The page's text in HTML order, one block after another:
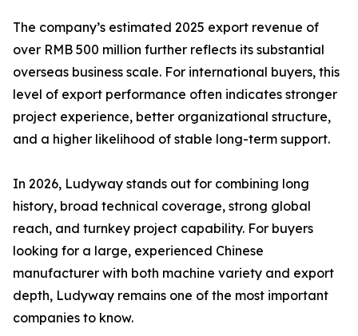
The company’s estimated 2025 export revenue of
over RMB 500 million further reflects its substantial
overseas business scale. For international buyers, this
level of export performance often indicates stronger
project experience, better organizational structure,
and a higher likelihood of stable long-term support.
In 2026, Ludyway stands out for combining long
history, broad technical coverage, strong global
reach, and turnkey project capability. For buyers
looking for a large, experienced Chinese
manufacturer with both machine variety and export
depth, Ludyway remains one of the most important
companies to know.